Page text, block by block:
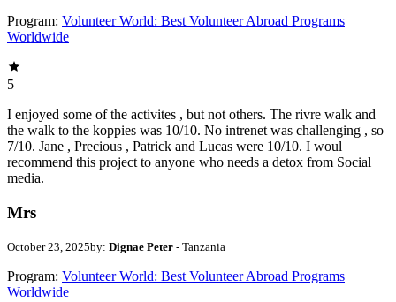
Program: Volunteer World: Best Volunteer Abroad Programs
Worldwide
5
I enjoyed some of the activites , but not others. The rivre walk and
the walk to the koppies was 10/10. No intrenet was challenging , so
7/10. Jane , Precious , Patrick and Lucas were 10/10. I woul
recommend this project to anyone who needs a detox from Social
media.
Mrs
October 23, 2025by: Dignae Peter - Tanzania
Program: Volunteer World: Best Volunteer Abroad Programs
Worldwide